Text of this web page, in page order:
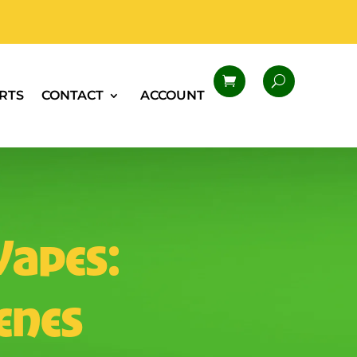
CONTACT ACCOUNT